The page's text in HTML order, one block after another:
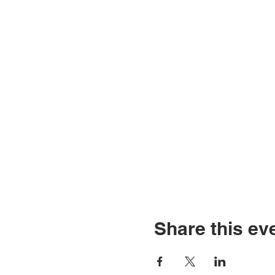
Share this